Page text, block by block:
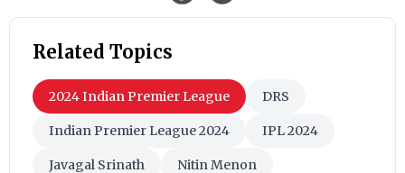
Related Topics
2024 Indian Premier League DRS
Indian Premier League 2024 IPL 2024
Javagal Srinath Nitin Menon